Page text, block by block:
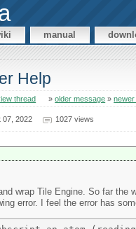
manual
Help
thread »older message »
07, 2022 1027 views
wrap Tile Engine. So far
error. I feel the error has